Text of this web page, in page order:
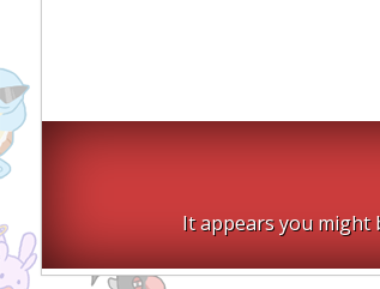
It appears you might